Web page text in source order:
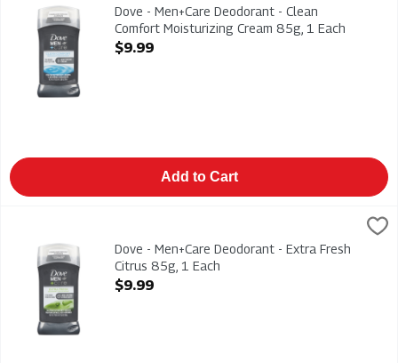
Dove - Men+Care Deodorant - Clean Comfort Moisturizing
Dove - Men+Care Deodorant - Clean
Comfort Moisturizing Cream 85g, 1 Each
Open Product Description
$9.99
Add to Cart
Dove - Men+Care Deodorant - Extra Fresh Citrus 85g, 1 Each,
Dove - Men+Care Deodorant - Extra Fresh Citrus 85g
Dove - Men+Care Deodorant - Extra Fresh
Citrus 85g, 1 Each
Open Product Description
$9.99